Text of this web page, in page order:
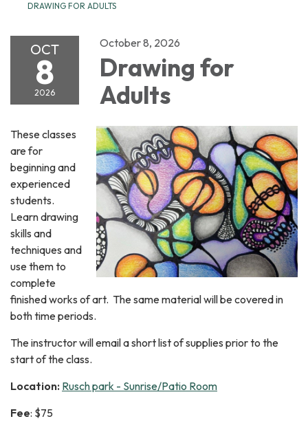
DRAWING FOR ADULTS
OCT
8
2026
October 8, 2026
Drawing for
Adults
These classes
are for
beginning and
experienced
students.
Learn drawing
skills and
techniques and
use them to
complete
finished works of art. The same material will be covered in
both time periods.
The instructor will email a short list of supplies prior to the
start of the class.
Location: Rusch park - Sunrise/Patio Room
Fee: $75